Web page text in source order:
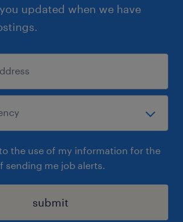
updated when we have
the use of my information for the
sending me job alerts.
submit